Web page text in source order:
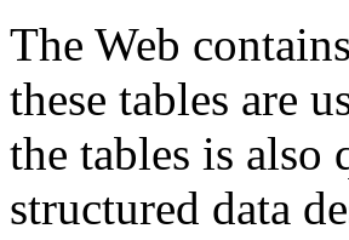
The Web
these tables are
the tables is also
structured data